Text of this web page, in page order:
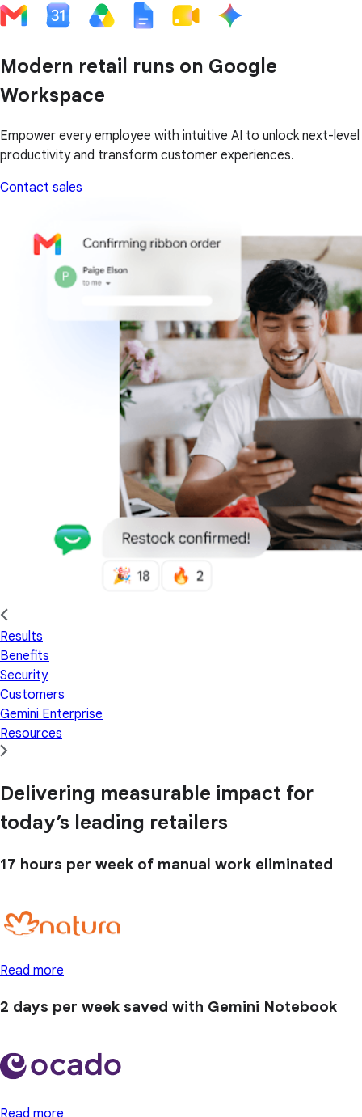
Modern retail runs on Google
Workspace
Empower every employee with intuitive AI to unlock next-level
productivity and transform customer experiences.
Contact sales
Results
Benefits
Security
Customers
Gemini Enterprise
Resources
Delivering measurable impact for
today’s leading retailers
17 hours per week of manual work eliminated
Read more
2 days per week saved with Gemini Notebook
Read more